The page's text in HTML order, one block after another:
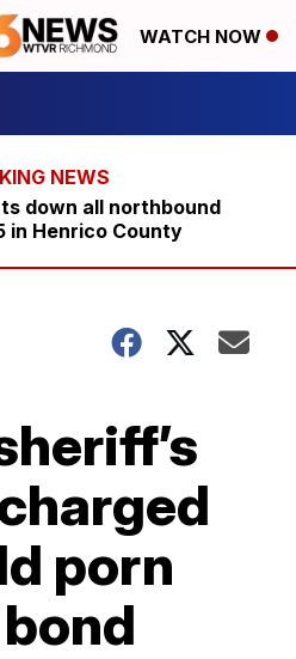
WATCH NOW
down all northbound
in Henrico County
porn